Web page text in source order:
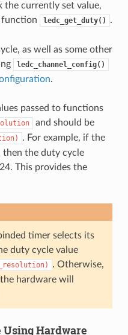
the currently set value,
function ledc_get_duty() .
as well as some other
ledc_channel_config()
.
passed to functions
and should be
. For example, if the
then the duty cycle
This provides the
timer selects its
duty cycle value
. Otherwise,
hardware will
Using Hardware